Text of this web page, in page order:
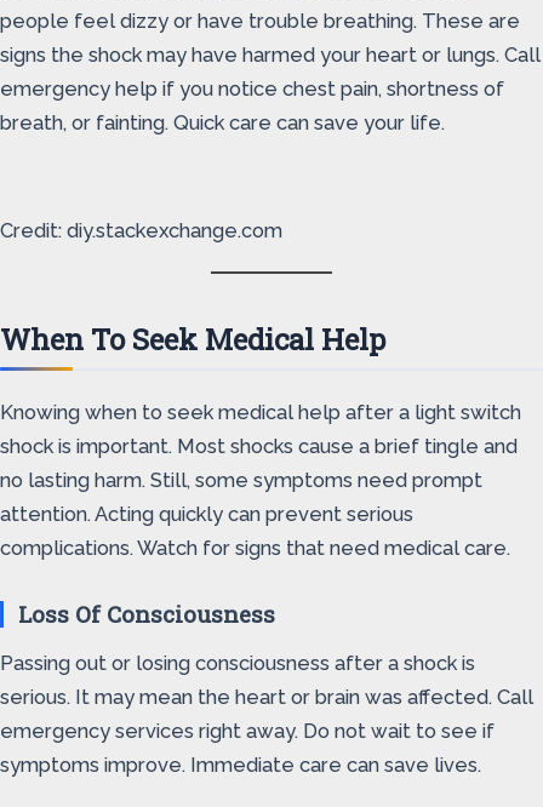
people feel dizzy or have trouble breathing. These are
signs the shock may have harmed your heart or lungs. Call
emergency help if you notice chest pain, shortness of
breath, or fainting. Quick care can save your life.
Credit: diy.stackexchange.com
When To Seek Medical Help
Knowing when to seek medical help after a light switch
shock is important. Most shocks cause a brief tingle and
no lasting harm. Still, some symptoms need prompt
attention. Acting quickly can prevent serious
complications. Watch for signs that need medical care.
Loss Of Consciousness
Passing out or losing consciousness after a shock is
serious. It may mean the heart or brain was affected. Call
emergency services right away. Do not wait to see if
symptoms improve. Immediate care can save lives.